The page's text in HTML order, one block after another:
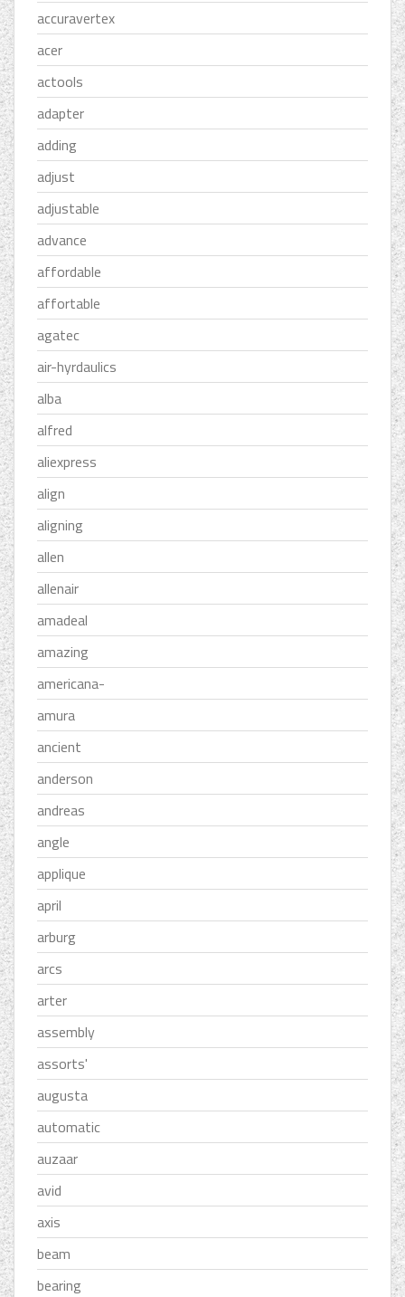
accuravertex
acer
actools
adapter
adding
adjust
adjustable
advance
affordable
affortable
agatec
air-hyrdaulics
alba
alfred
aliexpress
align
aligning
allen
allenair
amadeal
amazing
americana-
amura
ancient
anderson
andreas
angle
applique
april
arburg
arcs
arter
assembly
assorts'
augusta
automatic
auzaar
avid
axis
beam
bearing